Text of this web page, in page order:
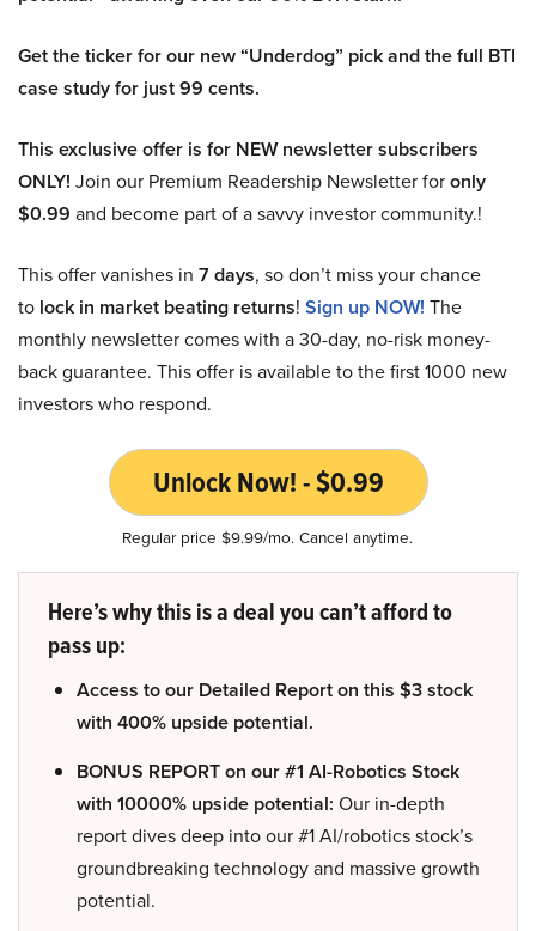
Get the ticker for our new “Underdog” pick and the full BTI
case study for just 99 cents.
This exclusive offer is for NEW newsletter subscribers
ONLY! Join our Premium Readership Newsletter foronly
$0.99 and become part of a savvy investor community.!
This offer vanishes in 7 days, so don’t miss your chance
to lock in market beating returns! Sign up NOW! The
monthly newsletter comes with a 30-day, no-risk money-
back guarantee. This offer is available to the first 1000 new
investors who respond.
Unlock Now! - $0.99
Regular price $9.99/mo. Cancel anytime.
Here’s why this is a deal you can’t afford to
pass up:
Access to our Detailed Report on this $3 stock
with 400% upside potential.
BONUS REPORT on our #1 AI-Robotics Stock
with 10000% upside potential: Our in-depth
report dives deep into our #1 AI/robotics stock’s
groundbreaking technology and massive growth
potential.